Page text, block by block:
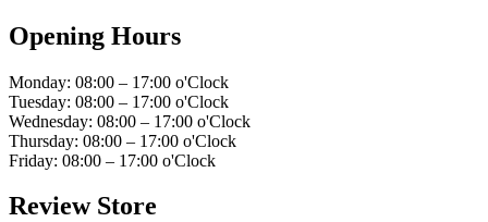
Opening Hours
Monday: 08:00 – 17:00 o'Clock
Tuesday: 08:00 – 17:00 o'Clock
Wednesday: 08:00 – 17:00 o'Clock
Thursday: 08:00 – 17:00 o'Clock
Friday: 08:00 – 17:00 o'Clock
Review Store